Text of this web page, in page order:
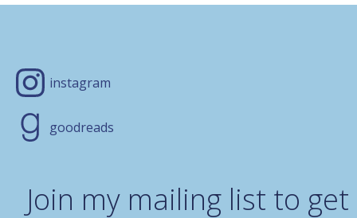
instagram
goodreads
Join my mailing list to get